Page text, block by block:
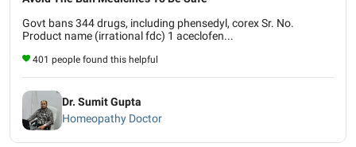
Govt bans 344 drugs, including phensedyl, corex Sr. No.
Product name (irrational fdc) 1 aceclofen...
401 people found this helpful
Dr. Sumit Gupta
Homeopathy Doctor